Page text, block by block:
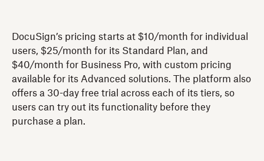
DocuSign’s pricing starts at $10/month for individual
users, $25/month for its Standard Plan, and
$40/month for Business Pro, with custom pricing
available for its Advanced solutions. The platform also
offers a 30-day free trial across each of its tiers, so
users can try out its functionality before they
purchase a plan.